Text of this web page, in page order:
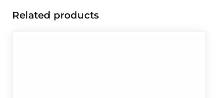
Related products